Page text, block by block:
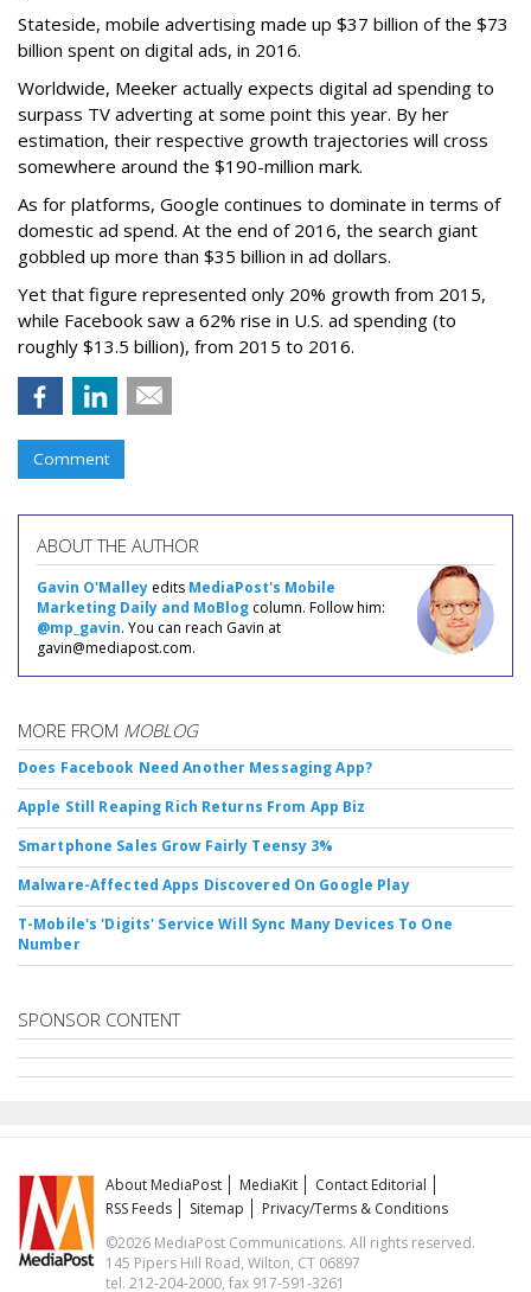
Stateside, mobile advertising made up $37 billion of the $73
billion spent on digital ads, in 2016.
Worldwide, Meeker actually expects digital ad spending to
surpass TV adverting at some point this year. By her
estimation, their respective growth trajectories will cross
somewhere around the $190-million mark.
As for platforms, Google continues to dominate in terms of
domestic ad spend. At the end of 2016, the search giant
gobbled up more than $35 billion in ad dollars.
Yet that figure represented only 20% growth from 2015,
while Facebook saw a 62% rise in U.S. ad spending (to
roughly $13.5 billion), from 2015 to 2016.
Comment
ABOUT THE AUTHOR
Gavin O'Malley edits MediaPost's Mobile
Marketing Daily and MoBlog column. Follow him:
@mp_gavin. You can reach Gavin at
gavin@mediapost.com.
MORE FROM MOBLOG
Does Facebook Need Another Messaging App?
Apple Still Reaping Rich Returns From App Biz
Smartphone Sales Grow Fairly Teensy 3%
Malware-Affected Apps Discovered On Google Play
T-Mobile's 'Digits' Service Will Sync Many Devices To One
Number
SPONSOR CONTENT
About MediaPost MediaKit
Contact Editorial
RSS Feeds
Sitemap
Privacy/Terms & Conditions
©2026 MediaPost Communications. All rights reserved.
145 Pipers Hill Road, Wilton, CT 06897
tel. 212-204-2000, fax 917-591-3261